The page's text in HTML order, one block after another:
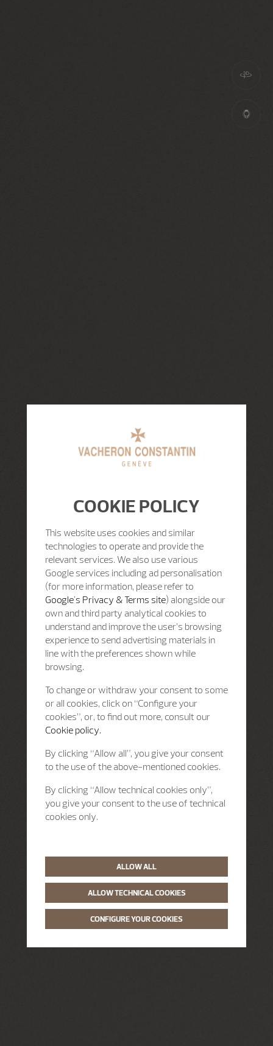
COOKIE POLICY
This website uses cookies and similar
technologies to operate and provide the
relevant services. We also use various
Google services including ad personalisation
(for more information, please refer to
Google's Privacy & Terms site) alongside our
own and third party analytical cookies to
understand and improve the user’s browsing
experience to send advertising materials in
line with the preferences shown while
browsing.
To change or withdraw your consent to some
or all cookies, click on “Configure your
cookies”, or, to find out more, consult our
Cookie policy.
By clicking “Allow all”, you give your consent
to the use of the above-mentioned cookies.
By clicking “Allow technical cookies only”,
you give your consent to the use of technical
cookies only.
ALLOW ALL
ALLOW TECHNICAL COOKIES
CONFIGURE YOUR COOKIES